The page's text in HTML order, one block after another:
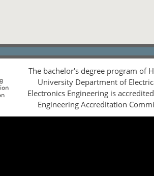
The bachelor's degree program of
University Department of
Electronics Engineering is
Engineering Accreditation